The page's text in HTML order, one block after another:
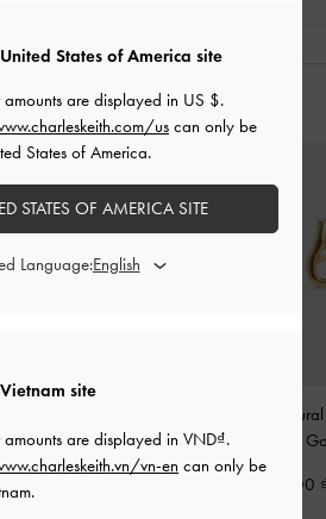
MAY ALSO LIKE
Earrings-Gold
Nyra
950,000
site
are displayed in VND .
vn-en can only be
States of America site
are displayed in US $.
us can only be
States of America.
STATES OF AMERICA SITE
Language: